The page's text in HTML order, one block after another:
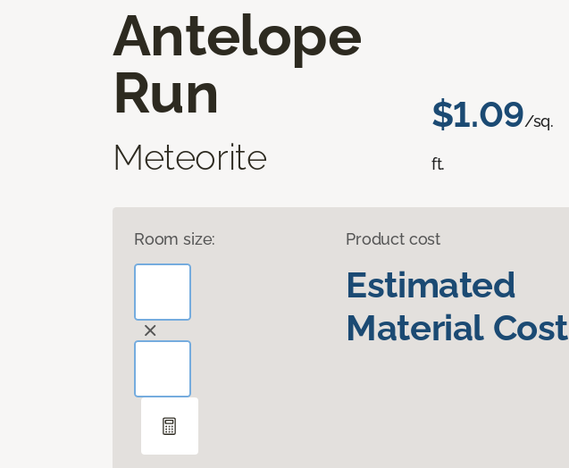
Antelope
Run
Meteorite
$1.09/sq.
ft.
Room size: Product cost
Estimated
Material Cost